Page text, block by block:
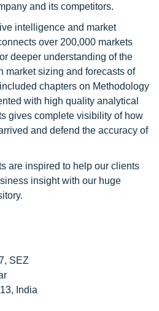
and its competitors.
intelligence and market
over 200,000 markets
deeper understanding of the
market sizing and forecasts of
chapters on Methodology
with high quality analytical
gives complete visibility of how
and defend the accuracy of
are inspired to help our clients
insight with our huge
SEZ
India